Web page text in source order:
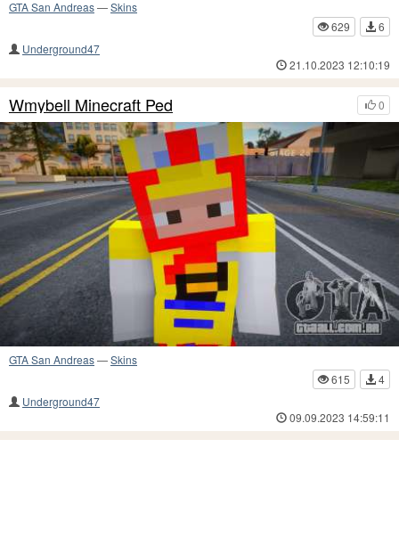
GTA San Andreas—Skins
629
6
Underground47
21.10.2023 12:10:19
0
Wmybell Minecraft Ped
GTA San Andreas—Skins
615
4
Underground47
09.09.2023 14:59:11